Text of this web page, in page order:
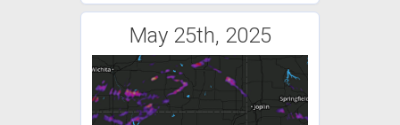
May 25th, 2025